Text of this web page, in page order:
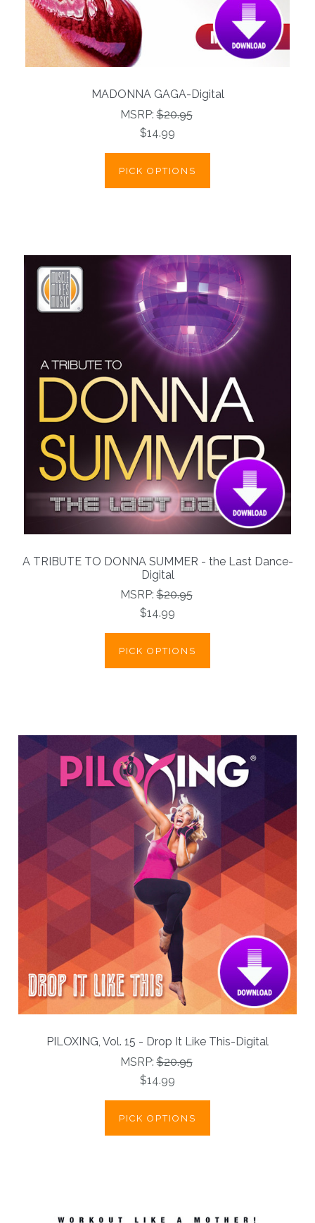
MADONNA GAGA-Digital
MSRP:$20.95
$14.99
PICK OPTIONS
A TRIBUTE TO DONNA SUMMER - the Last Dance-
Digital
MSRP:$20.95
$14.99
PICK OPTIONS
PILOXING, Vol. 15 - Drop It Like This-Digital
MSRP:$20.95
$14.99
PICK OPTIONS